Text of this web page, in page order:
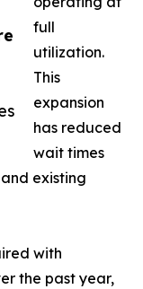
full
utilization.
This
expansion
has reduced
wait times
existing
with
the past year,